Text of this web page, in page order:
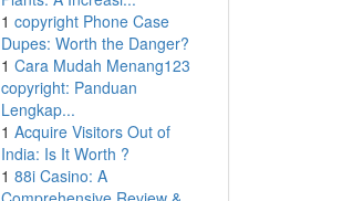
1 copyright Phone Case
Dupes: Worth the Danger?
1 Cara Mudah Menang123
copyright: Panduan
Lengkap...
1 Acquire Visitors Out of
India: Is It Worth ?
1 88i Casino: A